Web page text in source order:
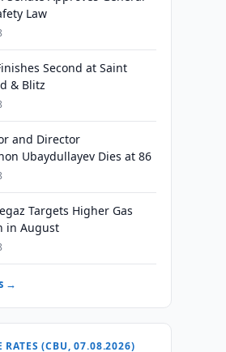
Law
Second at Saint
& Blitz
and Director
Ubaydullayev Dies at 86
Targets Higher Gas
in August
→
RATES (CBU, 07.08.2026)